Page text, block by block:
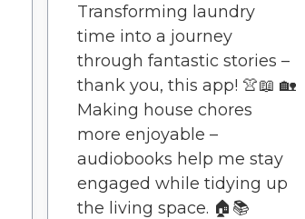
Transforming laundry
time into a journey
through fantastic stories –
thank you, this app! 👚📖 🏡
Making house chores
more enjoyable –
audiobooks help me stay
engaged while tidying up
the living space. 🏠📚